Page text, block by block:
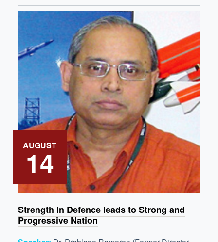
AUGUST
14
Strength in Defence leads to Strong and
Progressive Nation